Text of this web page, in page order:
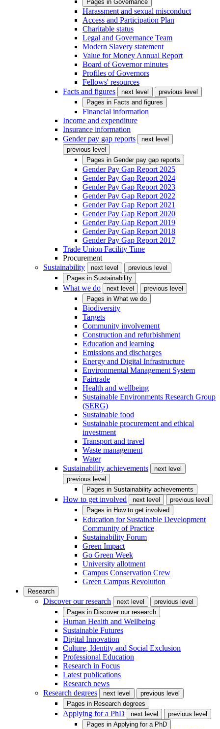
Pages in Governance
Harassment and sexual misconduct
Access and Participation Plan
Charitable status
Legal and Governance Team
Modern Slavery statement
Value for Money Annual Report
Board of Governor minutes
Profiles of Governors
Fellows' resources
Facts and figures
next level
previous level
Pages in Facts and figures
Financial information
Income and expenditure
Insurance information
Gender pay gap reports
next level
previous level
Pages in Gender pay gap reports
Gender Pay Gap Report 2025
Gender Pay Gap Report 2024
Gender Pay Gap Report 2023
Gender Pay Gap Report 2022
Gender Pay Gap Report 2021
Gender Pay Gap Report 2020
Gender Pay Gap Report 2019
Gender Pay Gap Report 2018
Gender Pay Gap Report 2017
Trade Union Facility Time
Procurement
Sustainability
next level
previous level
Pages in Sustainability
What we do next level
previous level
Pages in What we do
Biodiversity
Targets
Community involvement
Construction and refurbishment
Education and learning
Emissions and discharges
Energy and Digital Infrastructure
Environmental Management System
Fairtrade
Health and wellbeing
Sustainable Environments Research Group
(SERG)
Sustainable food
Sustainable procurement and ethical
investment
Transport and travel
Waste management
Water
Sustainability achievements
next level
previous level
Pages in Sustainability achievements
How to get involved next level
previous level
Pages in How to get involved
Education for Sustainable Development
Community of Practice
Sustainability Forum
Green Impact
Go Green Week
University allotment
Campus Conservation Crew
Green Campus Revolution
Research
Discover our research next level
previous level
Pages in Discover our research
Human Health and Wellbeing
Sustainable Futures
Digital Innovation
Culture, Identity and Social Exclusion
Professional Education
Research in Focus
Latest publications
Research news
Research degrees
next level
previous level
Pages in Research degrees
Applying for a PhD next level
previous level
Pages in Applying for a PhD